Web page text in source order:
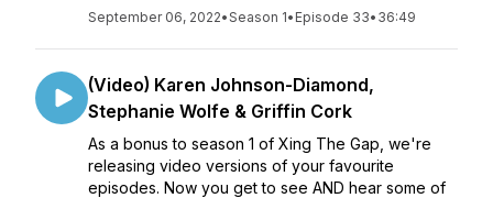
September 06, 2022•Season 1• Episode 33• 36:49
(Video) Karen Johnson-Diamond,
Stephanie Wolfe & Griffin Cork
As a bonus to season 1 of Xing The Gap, we're
releasing video versions of your favourite
episodes. Now you get to see AND hear some of